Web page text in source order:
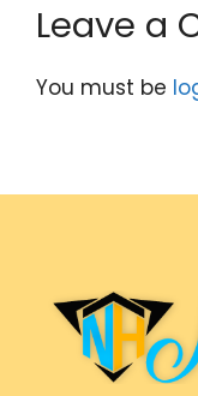
Leave a
You must be